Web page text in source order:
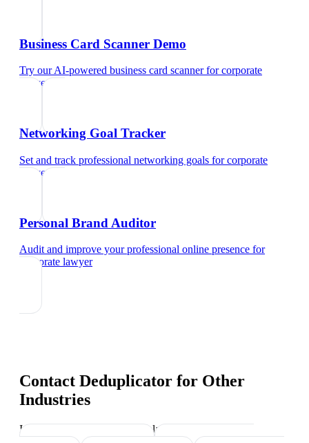
Business Card Scanner Demo
Try our AI-powered business card scannerforcorporate
lawyer
Networking Goal Tracker
Set and track professional networking goals forcorporate
lawyer
Personal Brand Auditor
Audit and improve your professional online presence for
corporate lawyer
Contact Deduplicator for Other
Industries
Industry-specific tips and templates